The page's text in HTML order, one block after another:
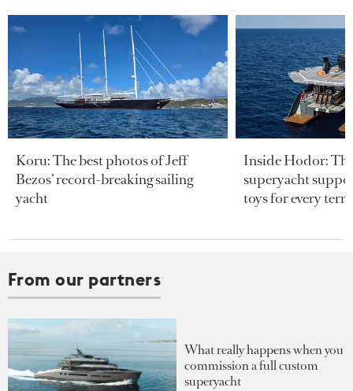
Koru: The best photos of Jeff
Bezos’ record-breaking sailing
yacht
Inside Hodor:
superyacht
toys for every
From our partners
What really happens when you
commission a full custom
superyacht